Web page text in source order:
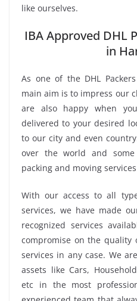
like ourselves.
IBA Approved DHL
in
As one of the DHL
main aim is to impress our
are also happy when
delivered to your desired
to our city and even
over the world and
packing and moving
With our access to all
services, we have made
recognized services
compromise on the quality
services in any case. We
assets like Cars,
etc in the most